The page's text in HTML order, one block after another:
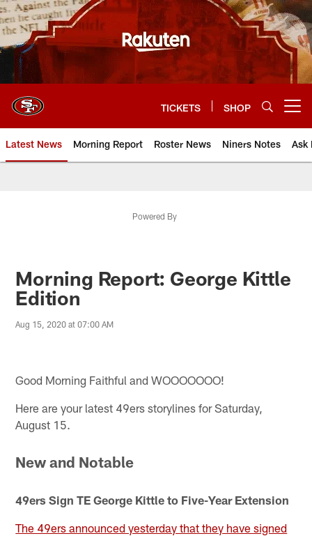
Skip
to
main
content
TICKETS SHOP
Latest News Morning Report Roster News Niners Notes Ask
Powered By
Morning Report: George Kittle
Edition
Aug 15, 2020 at 07:00 AM
Good Morning Faithful and WOOOOOOO!
Here are your latest 49ers storylines for Saturday,
August 15.
New and Notable
49ers Sign TE George Kittle to Five-Year Extension
The 49ers announced yesterday that they have signed